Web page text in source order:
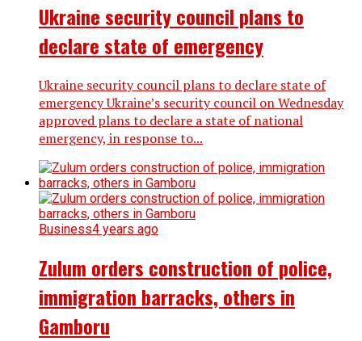
Ukraine security council plans to
declare state of emergency
Ukraine security council plans to declare state of
emergency Ukraine’s security council on Wednesday
approved plans to declare a state of national
emergency, in response to...
Business4 years ago
Zulum orders construction of police,
immigration barracks, others in
Gamboru